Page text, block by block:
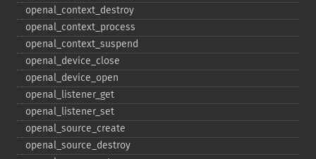
openal_​context_​destroy
openal_​context_​process
openal_​context_​suspend
openal_​device_​close
openal_​device_​open
openal_​listener_​get
openal_​listener_​set
openal_​source_​create
openal_​source_​destroy